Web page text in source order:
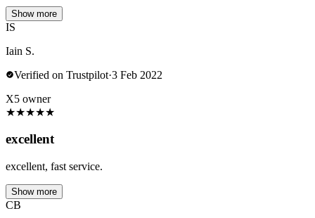
Show more
IS
Iain S.
Verified on Trustpilot·3 Feb 2022
X5 owner
★★★★★
excellent
excellent, fast service.
Show more
CB